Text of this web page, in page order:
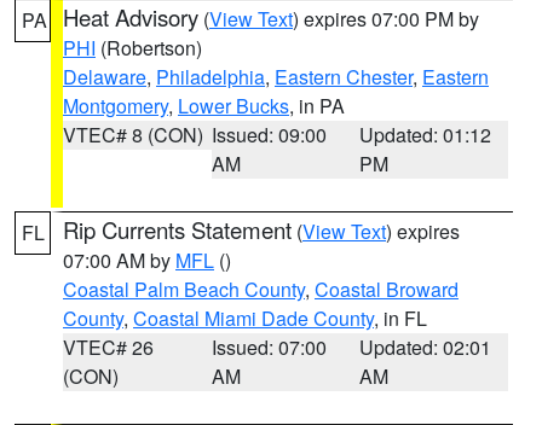
PA Heat Advisory (View Text) expires 07:00 PM by
PHI (Robertson)
Delaware, Philadelphia, Eastern Chester, Eastern
Montgomery, Lower Bucks, in PA
VTEC# 8 (CON) Issued: 09:00
AM
Updated: 01:12
PM
FL Rip Currents Statement (View Text) expires
07:00 AM by MFL ()
Coastal Palm Beach County, Coastal Broward
County, Coastal Miami Dade County, in FL
VTEC# 26
(CON)
Issued: 07:00
AM
Updated: 02:01
AM